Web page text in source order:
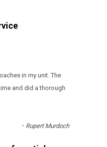
in my unit. The
and did a thorough
- Rupert Murdoch